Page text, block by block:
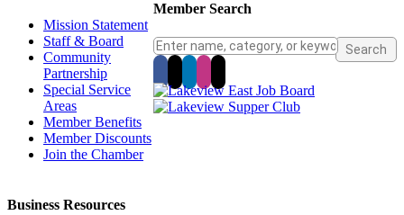
Member Search
Mission Statement
Staff & Board
Community
Partnership
Special Service
Areas
Member Benefits
Member Discounts
Join the Chamber
Business Resources